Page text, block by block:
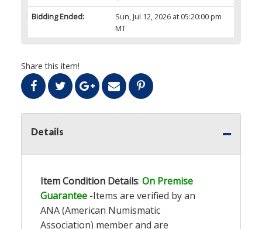
Bidding Ended:
Sun, Jul 12, 2026 at 05:20:00 pm
MT
Share this item!
Details
Item Condition Details: On Premise
Guarantee -Items are verified by an
ANA (American Numismatic
Association) member and are